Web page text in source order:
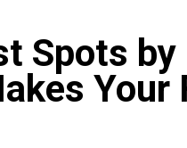
Spots by
Your